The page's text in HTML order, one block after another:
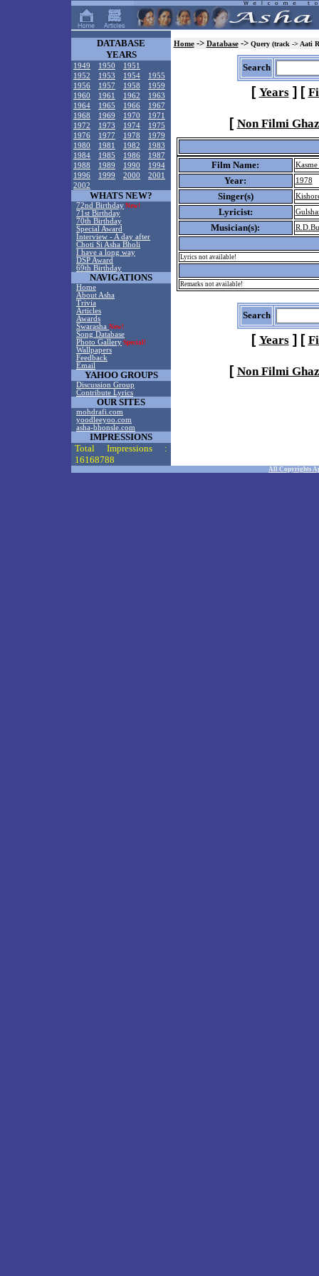
DATABASE
YEARS
1949 1950
1951
1952
1953 1954
1955
1956
1957 1958
1959
1960
1961 1962
1963
1964
1965 1966
1967
1968
1969 1970
1971
1972
1973 1974
1975
1976
1977 1978
1979
1980
1981 1982
1983
1984
1985 1986
1987
1988
1989 1990
1994
1996
1999 2000
2001
2002
WHATS NEW?
72nd Birthday New!
71st Birthday
70th Birthday
Special Award
Interview - A day after
Choti Si Asha Bholi
I have a long way
DSP Award
69th Birthday
NAVIGATIONS
Home
About Asha
Trivia
Articles
Awards
Swarasha New!
Song Database
Photo Gallery Special!
Wallpapers
Feedback
Email
YAHOO GROUPS
Discussion Group
Contribute Lyrics
OUR SITES
mohdrafi.com
yoodleeyoo.com
asha-bhonsle.com
IMPRESSIONS
Total Impressions :
16168788
Home-> Database-> Query (track -> Aati
Search
[ Years] [
[ Non Filmi
Film Name: Kasme
Year: 1978
Singer(s)
Lyricist:
Musician(s):
Lyrics not available!
Remarks not available!
Search
[ Years] [
[ Non Filmi
All Copyrights